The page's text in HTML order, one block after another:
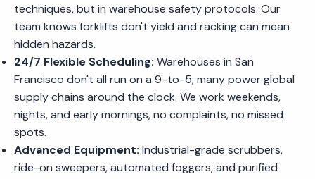
techniques, but in warehouse safety protocols. Our
team knows forklifts don't yield and racking can mean
hidden hazards.
24/7 Flexible Scheduling: Warehouses in San
Francisco don't all run on a 9-to-5; many power global
supply chains around the clock. We work weekends,
nights, and early mornings, no complaints, no missed
spots.
Advanced Equipment: Industrial-grade scrubbers,
ride-on sweepers, automated foggers, and purified